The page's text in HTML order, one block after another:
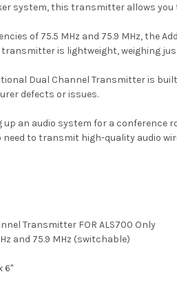
system, this transmitter allows
of 75.5 MHz and 75.9 MHz, the
transmitter is lightweight, weighing
Dual Channel Transmitter is
defects or issues.
an audio system for a conference
to transmit high-quality audio
Transmitter FOR ALS700 Only
and 75.9 MHz (switchable)
6"